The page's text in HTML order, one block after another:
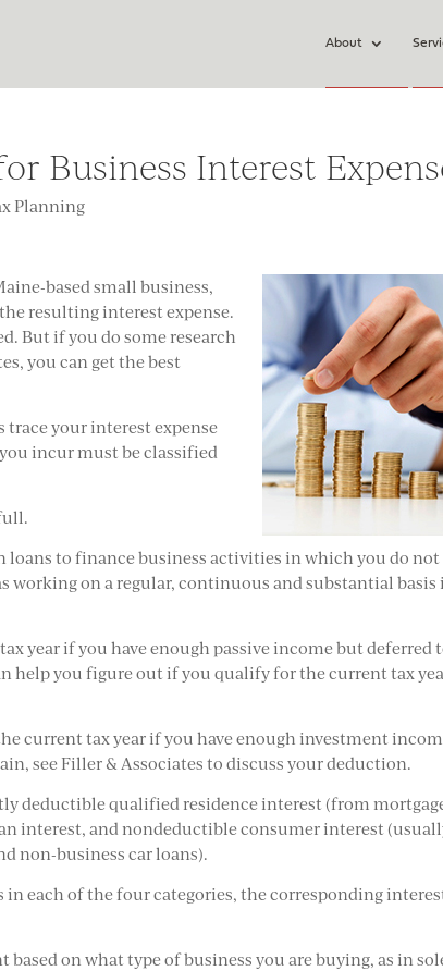
About
Business Interest
Planning
based small business,
resulting interest expense.
But if you do some research
you can get the best
trace your interest expense
incur must be classified
loans to finance business activities in which you do not
working on a regular, continuous and substantial basis
year if you have enough passive income but deferred
help you figure out if you qualify for the current tax
current tax year if you have enough investment
see Filler & Associates to discuss your deduction.
deductible qualified residence interest (from
interest, and nondeductible consumer interest
non-business car loans).
in each of the four categories, the corresponding
on what type of business you are buying, as in